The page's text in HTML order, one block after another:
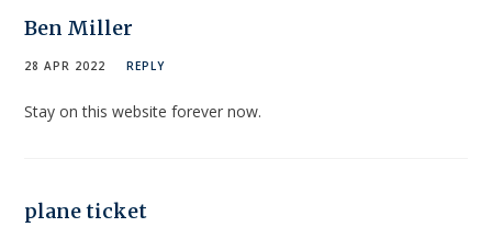
Ben Miller
28 APR 2022 REPLY
Stay on this website forever now.
plane ticket